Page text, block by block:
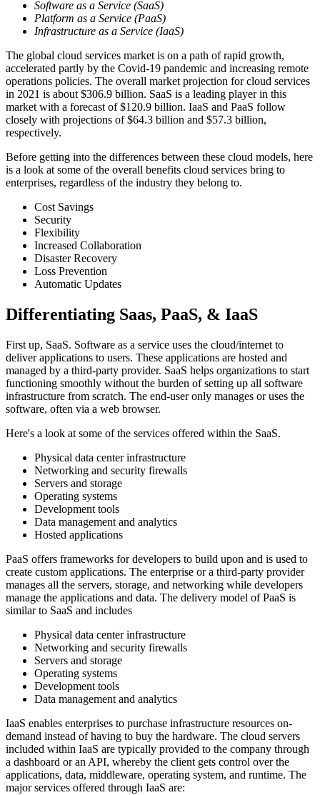
Software as a Service (SaaS)
Platform as a Service (PaaS)
Infrastructure as a Service (IaaS)
The global cloud services market is on a path of rapid growth,
accelerated partly by the Covid-19 pandemic and increasing remote
operations policies. The overall market projection for cloud services
in 2021 is about $306.9 billion. SaaS is a leading player in this
market with a forecast of $120.9 billion. IaaS and PaaS follow
closely with projections of $64.3 billion and $57.3 billion,
respectively.
Before getting into the differences between these cloud models, here
is a look at some of the overall benefits cloud services bring to
enterprises, regardless of the industry they belong to.
Cost Savings
Security
Flexibility
Increased Collaboration
Disaster Recovery
Loss Prevention
Automatic Updates
Differentiating Saas, PaaS, & IaaS
First up, SaaS. Software as a service uses the cloud/internet to
deliver applications to users. These applications are hosted and
managed by a third-party provider. SaaS helps organizations to start
functioning smoothly without the burden of setting up all software
infrastructure from scratch. The end-user only manages or uses the
software, often via a web browser.
Here's a look at some of the services offered within the SaaS.
Physical data center infrastructure
Networking and security firewalls
Servers and storage
Operating systems
Development tools
Data management and analytics
Hosted applications
PaaS offers frameworks for developers to build upon and is used to
create custom applications. The enterprise or a third-party provider
manages all the servers, storage, and networking while developers
manage the applications and data. The delivery model of PaaS is
similar to SaaS and includes
Physical data center infrastructure
Networking and security firewalls
Servers and storage
Operating systems
Development tools
Data management and analytics
IaaS enables enterprises to purchase infrastructure resources on-
demand instead of having to buy the hardware. The cloud servers
included within IaaS are typically provided to the company through
a dashboard or an API, whereby the client gets control over the
applications, data, middleware, operating system, and runtime. The
major services offered through IaaS are: